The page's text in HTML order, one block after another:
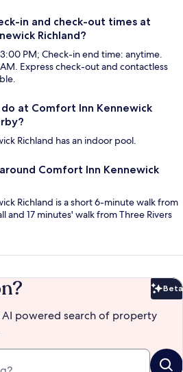
in and check-out times at
Richland?
PM; Check-in end time: anytime.
Express check-out and contactless
at Comfort Inn Kennewick
Richland has an indoor pool.
Comfort Inn Kennewick
Richland is a short 6-minute walk from
and 17 minutes' walk from Three Rivers
Beta
powered search of property